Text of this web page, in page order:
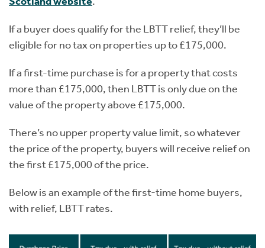
If a buyer does qualify for the LBTT relief, they’ll be
eligible for no tax on properties up to £175,000.
If a first-time purchase is for a property that costs
more than £175,000, then LBTT is only due on the
value of the property above £175,000.
There’s no upper property value limit, so whatever
the price of the property, buyers will receive relief on
the first £175,000 of the price.
Below is an example of the first-time home buyers,
with relief, LBTT rates.